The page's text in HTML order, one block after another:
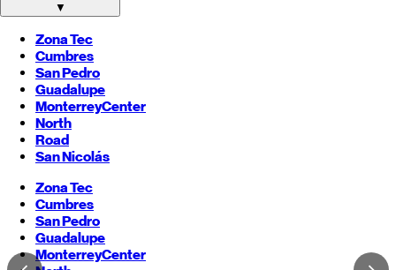
▼
Zona Tec
Cumbres
San Pedro
Guadalupe
MonterreyCenter
North
Road
San Nicolás
Zona Tec
Cumbres
San Pedro
Guadalupe
MonterreyCenter